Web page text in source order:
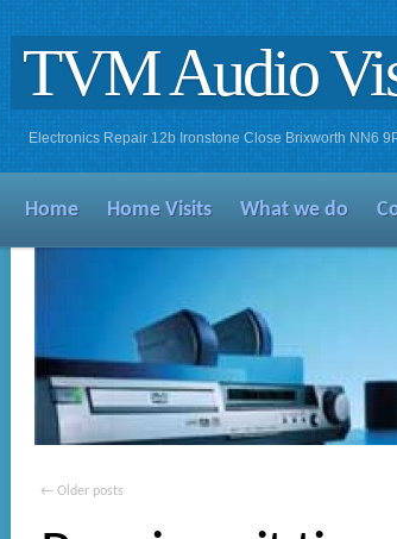
TVM Audio
Electronics Repair 12b Ironstone Close Brixworth NN6
Home Home Visits What we do
← Older posts